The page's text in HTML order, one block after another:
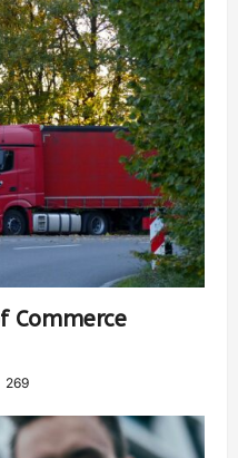
Commerce
269